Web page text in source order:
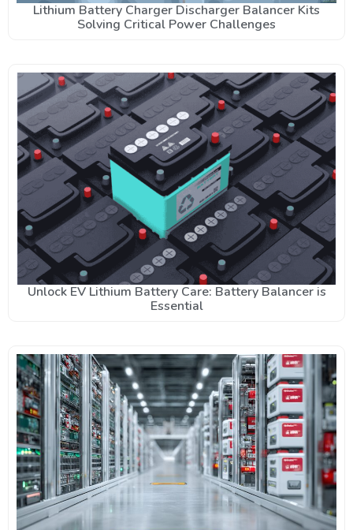
Lithium Battery Charger Discharger Balancer Kits
Solving Critical Power Challenges
Unlock EV Lithium Battery Care: Battery Balancer is
Essential